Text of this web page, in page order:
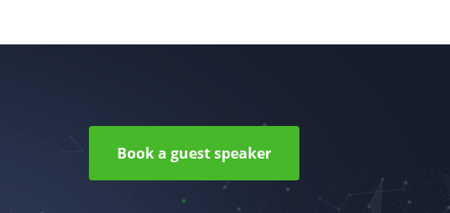
Book a guest speaker